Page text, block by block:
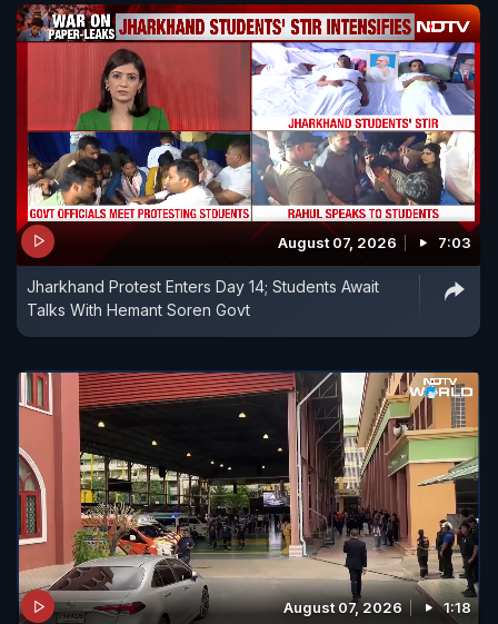
August 07, 2026 7:03
Jharkhand Protest Enters Day 14; Students Await
Talks With Hemant Soren Govt
August 07, 2026 1:18